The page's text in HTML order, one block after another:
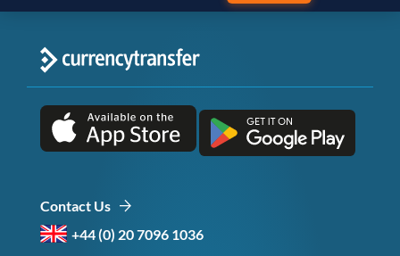
Contact Us
+44 (0) 20 7096 1036